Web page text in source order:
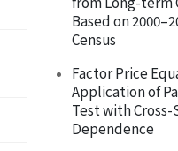
Based on
Census
Factor Price
Application of
Test with
Dependence